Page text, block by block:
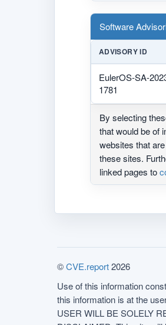
Software
ADVISORY ID
EulerOS-SA-
1781
By selecting
that would be of
websites that
these sites.
linked pages to
©CVE.report2026
Use of this information
this information is at the
USER WILL BE SOLELY